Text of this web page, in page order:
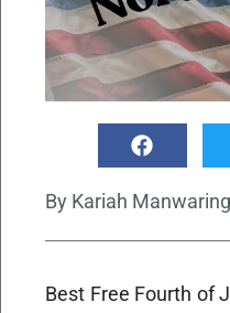
By Kariah Manwaring
Best Free Fourth of